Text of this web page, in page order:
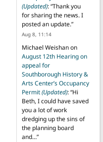
(Updated): “Thank you
for sharing the news. I
posted an update.”
Aug 8, 11:14
Michael Weishanon
August 12th Hearing on
appeal for
Southborough History &
Arts Center’s Occupancy
Permit(Updated): “Hi
Beth, I could have saved
you a lot of work
dredging up the sins of
the planning board
and…”